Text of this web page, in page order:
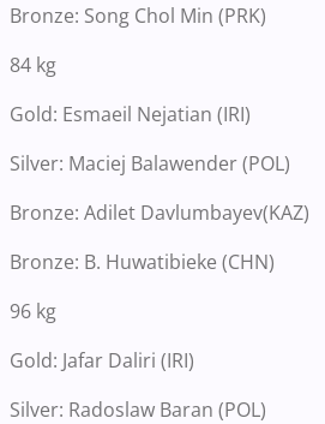
Bronze: Song Chol Min (PRK)
84 kg
Gold: Esmaeil Nejatian (IRI)
Silver: Maciej Balawender (POL)
Bronze: Adilet Davlumbayev(KAZ)
Bronze: B. Huwatibieke (CHN)
96 kg
Gold: Jafar Daliri (IRI)
Silver: Radoslaw Baran (POL)